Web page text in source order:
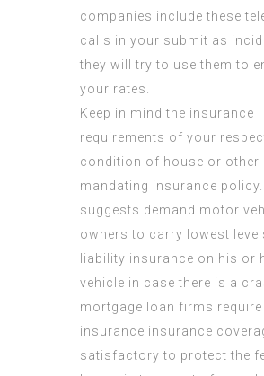
companies include these
calls in your submit as
they will try to use them to
your rates.
Keep in mind the insurance
requirements of your
condition of house or other
mandating insurance policy.
suggests demand motor
owners to carry lowest
liability insurance on his or
vehicle in case there is a
mortgage loan firms
insurance insurance
satisfactory to protect the